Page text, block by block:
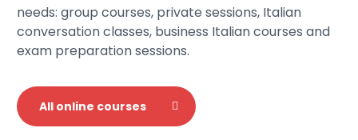
needs: group courses, private sessions, Italian
conversation classes, business Italian courses and
exam preparation sessions.
All online courses